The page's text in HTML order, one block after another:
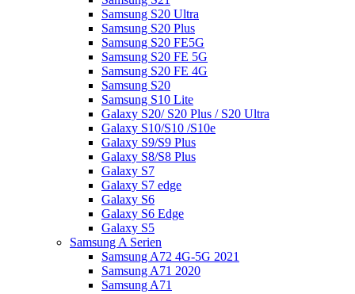
Samsung S20 Ultra
Samsung S20 Plus
Samsung S20 FE5G
Samsung S20 FE 5G
Samsung S20 FE 4G
Samsung S20
Samsung S10 Lite
Galaxy S20/ S20 Plus / S20 Ultra
Galaxy S10/S10 /S10e
Galaxy S9/S9 Plus
Galaxy S8/S8 Plus
Galaxy S7
Galaxy S7 edge
Galaxy S6
Galaxy S6 Edge
Galaxy S5
Samsung A Serien
Samsung A72 4G-5G 2021
Samsung A71 2020
Samsung A71